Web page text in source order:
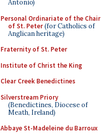
Antonio)
Personal Ordinariate of the Chair
of St. Peter(for Catholics of
Anglican heritage)
Fraternity of St. Peter
Institute of Christ the King
Clear Creek Benedictines
Silverstream Priory
(Benedictines, Diocese of
Meath, Ireland)
Abbaye St-Madeleine du Barroux